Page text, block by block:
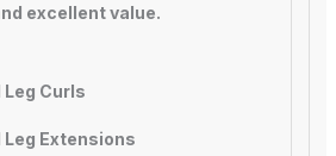
excellent value.
Curls
Extensions